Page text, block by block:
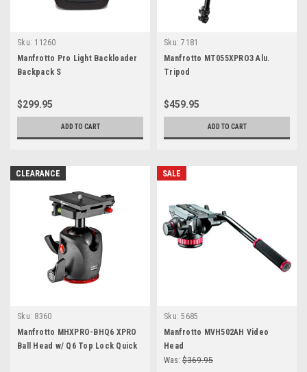
Sku: 11260
Manfrotto Pro Light Backloader
Backpack S
$299.95
ADD TO CART
Sku: 7181
Manfrotto MT055XPRO3 Alu.
Tripod
$459.95
ADD TO CART
CLEARANCE
Sku: 8360
Manfrotto MHXPRO-BHQ6 XPRO
Ball Head w/ Q6 Top Lock Quick
SALE
Sku: 5685
Manfrotto MVH502AH Video
Head
Was: $369.95